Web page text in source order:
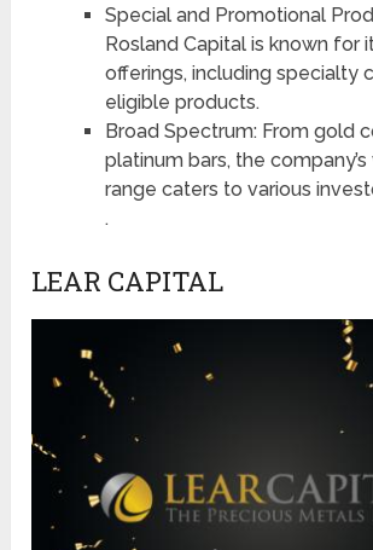
Special and Promotional
Rosland Capital is known for
offerings, including specialty
eligible products​​​​.
Broad Spectrum: From gold
platinum bars, the
range caters to various
.
LEAR CAPITAL